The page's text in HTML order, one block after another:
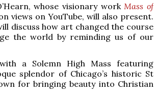
whose visionary work Mass of
views on YouTube, will also present.
discuss how art changed the course
the world by reminding us of our
a Solemn High Mass featuring
splendor of Chicago’s historic St
for bringing beauty into Christian